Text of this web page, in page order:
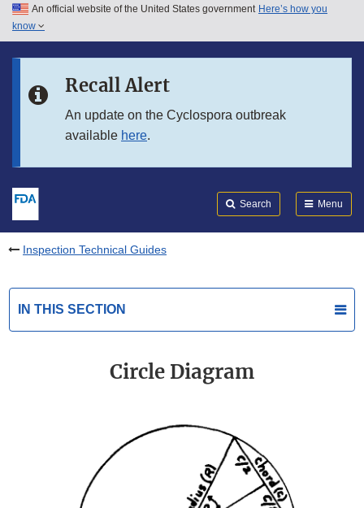
Skip to main content
Skip to in this section menu
An official website of the United States government Here’s how you
know
Recall Alert
An update on the Cyclospora outbreak
available here.
Search Menu
Inspection Technical Guides
IN THIS SECTION
Circle Diagram